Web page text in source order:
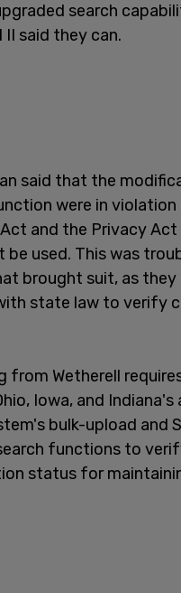
search
II said they can.
said that the
were in
and the Privacy
be used. This was
brought suit, as they
state law to verify
from Wetherell
Iowa, and
bulk-upload and
functions to
status for